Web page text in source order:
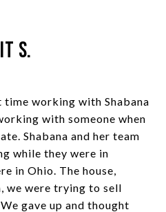
S.
working with Shabana
with someone when
Shabana and her team
while they were in
in Ohio. The house,
we were trying to sell
gave up and thought